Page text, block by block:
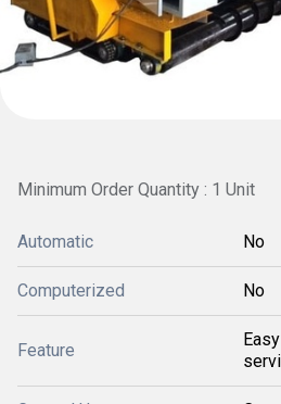
Minimum Order Quantity : 1 Unit
Automatic No
Computerized No
Feature